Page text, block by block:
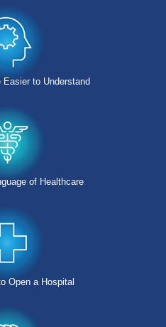
Easier to Understand
of Healthcare
Open a Hospital